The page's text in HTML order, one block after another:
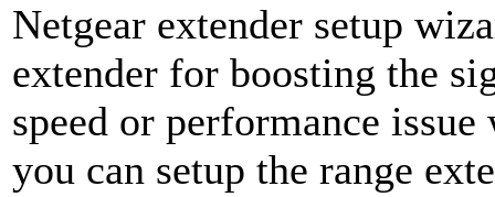
Netgear extender setup
extender for boosting the
speed or performance
you can setup the range